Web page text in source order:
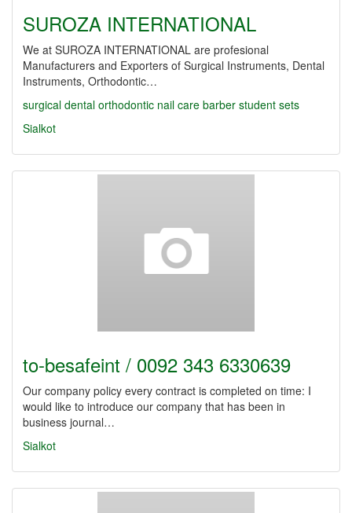
SUROZA INTERNATIONAL
We at SUROZA INTERNATIONAL are profesional
Manufacturers and Exporters of Surgical Instruments, Dental
Instruments, Orthodontic…
surgical dental orthodontic nail care barber student sets
Sialkot
to-besafeint / 0092 343 6330639
Our company policy every contract is completed on time: I
would like to introduce our company that has been in
business journal…
Sialkot